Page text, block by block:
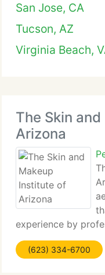
San Jose, CA
Tucson, AZ
Virginia Beach,
The Skin
Arizona
experience by
Whether you want
(623) 334-6700